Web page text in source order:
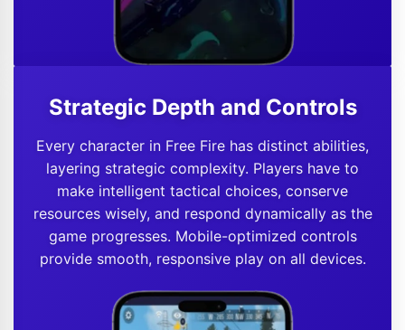
Strategic Depth and Controls
Every character in Free Fire has distinct abilities,
layering strategic complexity. Players have to
make intelligent tactical choices, conserve
resources wisely, and respond dynamically as the
game progresses. Mobile-optimized controls
provide smooth, responsive play on all devices.